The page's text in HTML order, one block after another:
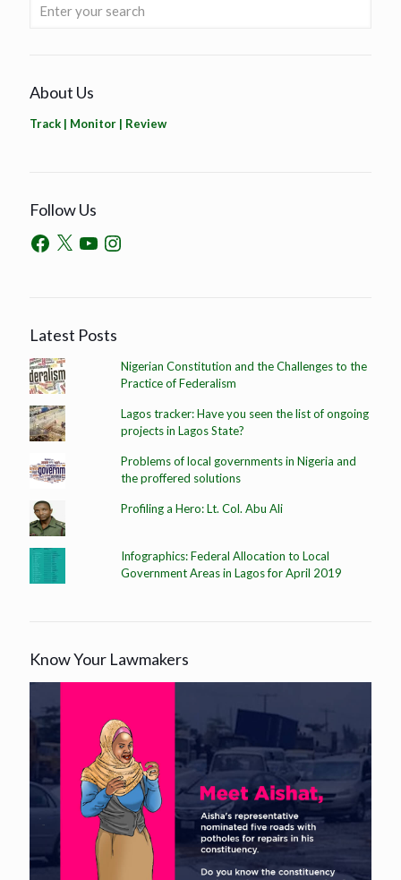
About Us
Track | Monitor | Review
Follow Us
Latest Posts
Nigerian Constitution and the Challenges to the
Practice of Federalism
Lagos tracker: Have you seen the list of ongoing
projects in Lagos State?
Problems of local governments in Nigeria and
the proffered solutions
Profiling a Hero: Lt. Col. Abu Ali
Infographics: Federal Allocation to Local
Government Areas in Lagos for April 2019
Know Your Lawmakers